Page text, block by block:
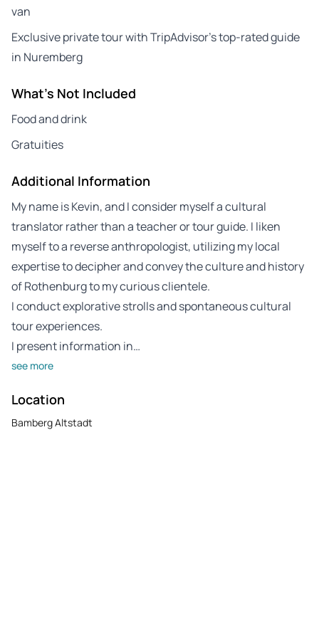
van
Exclusive private tour with TripAdvisor’s top-rated guide
in Nuremberg
What's Not Included
Food and drink
Gratuities
Additional Information
My name is Kevin, and I consider myself a cultural
translator rather than a teacher or tour guide. I liken
myself to a reverse anthropologist, utilizing my local
expertise to decipher and convey the culture and history
of Rothenburg to my curious clientele.
I conduct explorative strolls and spontaneous cultural
tour experiences.
I present information in…
see more
Location
Bamberg Altstadt